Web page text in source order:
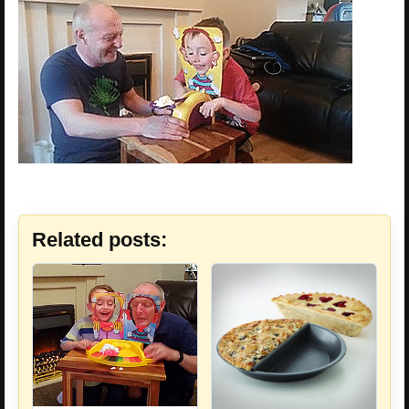
Related posts: